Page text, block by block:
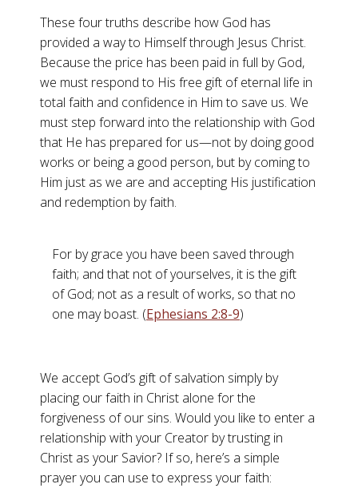
These four truths describe how God has
provided a way to Himself through Jesus Christ.
Because the price has been paid in full by God,
we must respond to His free gift of eternal life in
total faith and confidence in Him to save us. We
must step forward into the relationship with God
that He has prepared for us—not by doing good
works or being a good person, but by coming to
Him just as we are and accepting His justification
and redemption by faith.
For by grace you have been saved through
faith; and that not of yourselves, it is the gift
of God; not as a result of works, so that no
one may boast. (Ephesians 2:8-9)
We accept God’s gift of salvation simply by
placing our faith in Christ alone for the
forgiveness of our sins. Would you like to enter a
relationship with your Creator by trusting in
Christ as your Savior? If so, here’s a simple
prayer you can use to express your faith: